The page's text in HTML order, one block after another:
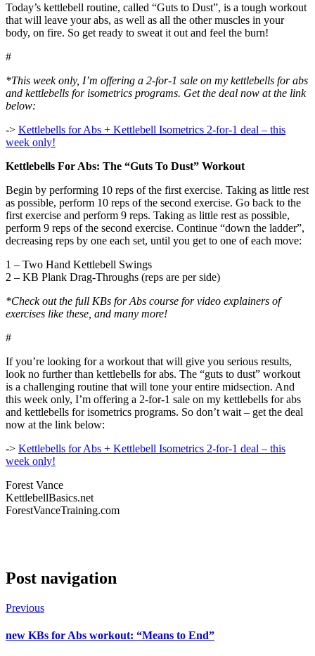
Today’s kettlebell routine, called “Guts to Dust”, is a tough workout
that will leave your abs, as well as all the other muscles in your
body, on fire. So get ready to sweat it out and feel the burn!
#
*This week only, I’m offering a 2-for-1 sale on my kettlebells for abs
and kettlebells for isometrics programs. Get the deal now at the link
below:
-> Kettlebells for Abs + Kettlebell Isometrics 2-for-1 deal – this
week only!
Kettlebells For Abs: The “Guts To Dust” Workout
Begin by performing 10 reps of the first exercise. Taking as little rest
as possible, perform 10 reps of the second exercise. Go back to the
first exercise and perform 9 reps. Taking as little rest as possible,
perform 9 reps of the second exercise. Continue “down the ladder”,
decreasing reps by one each set, until you get to one of each move:
1 – Two Hand Kettlebell Swings
2 – KB Plank Drag-Throughs (reps are per side)
*Check out the full KBs for Abs course for video explainers of
exercises like these, and many more!
#
If you’re looking for a workout that will give you serious results,
look no further than kettlebells for abs. The “guts to dust” workout
is a challenging routine that will tone your entire midsection. And
this week only, I’m offering a 2-for-1 sale on my kettlebells for abs
and kettlebells for isometrics programs. So don’t wait – get the deal
now at the link below:
-> Kettlebells for Abs + Kettlebell Isometrics 2-for-1 deal – this
week only!
Forest Vance
KettlebellBasics.net
ForestVanceTraining.com
Post navigation
Previous
new KBs for Abs workout: “Means to End”